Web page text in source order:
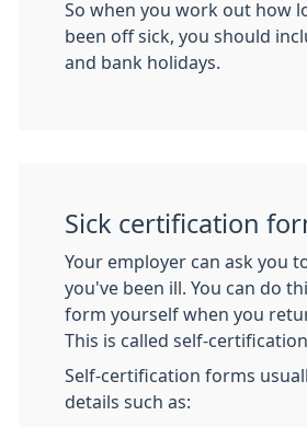
So when you work out how
been off sick, you should
and bank holidays.
Sick certification
Your employer can ask you
you've been ill. You can do
form yourself when you
This is called self-certification.
Self-certification forms
details such as: